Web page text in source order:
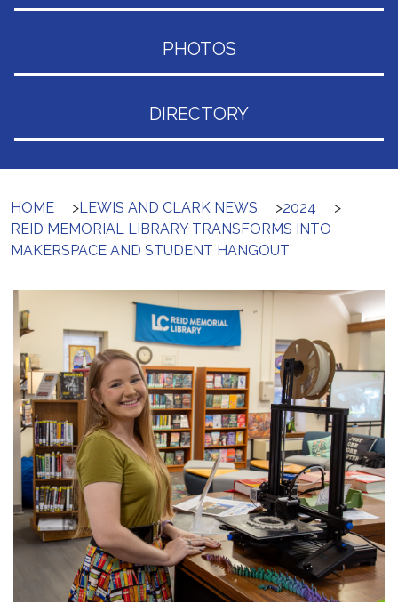
PHOTOS
DIRECTORY
HOME >LEWIS AND CLARK NEWS >2024
>
REID MEMORIAL LIBRARY TRANSFORMS INTO
MAKERSPACE AND STUDENT HANGOUT